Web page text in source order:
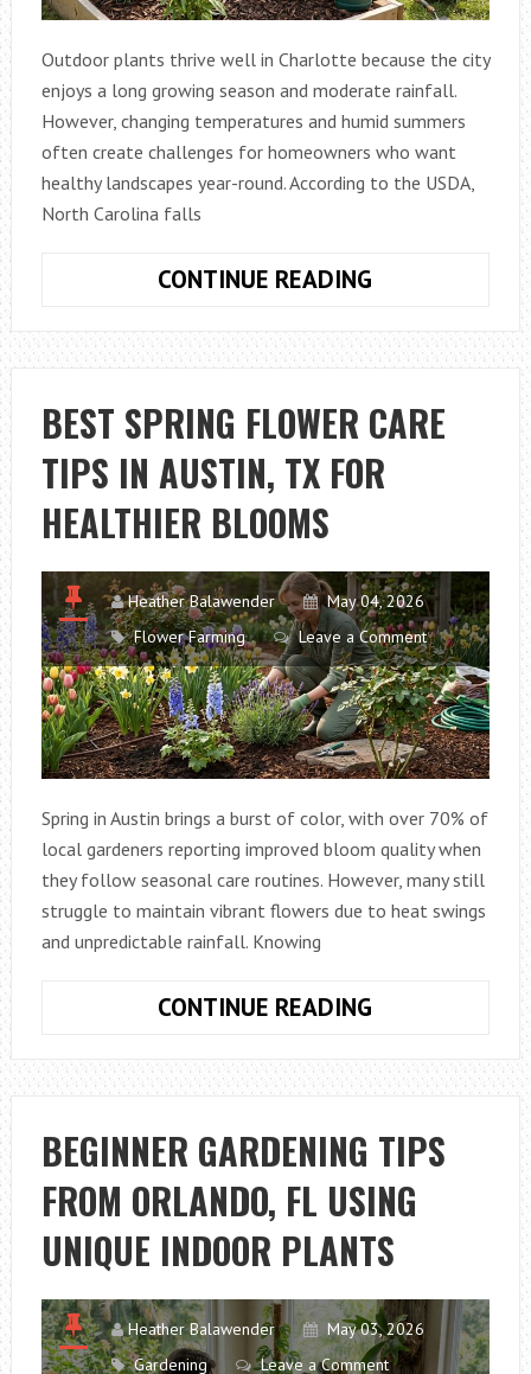
Outdoor plants thrive well in Charlotte because the city
enjoys a long growing season and moderate rainfall.
However, changing temperatures and humid summers
often create challenges for homeowners who want
healthy landscapes year-round. According to the USDA,
North Carolina falls
CONTINUE READING
PLANT
MAINTENANCE
STRATEGIES
USED
IN
CHARLOTTE,
BEST SPRING FLOWER CARE
TIPS IN AUSTIN, TX FOR
HEALTHIER BLOOMS
Heather Balawender
May 04, 2026
Flower Farming
Leave a Comment
Spring in Austin brings a burst of color, with over 70% of
local gardeners reporting improved bloom quality when
they follow seasonal care routines. However, many still
struggle to maintain vibrant flowers due to heat swings
and unpredictable rainfall. Knowing
CONTINUE READING
FLOWER
CARE
TIPS
IN
AUSTIN,
TX
FOR
BLOOMS
BEGINNER GARDENING TIPS
FROM ORLANDO, FL USING
UNIQUE INDOOR PLANTS
Heather Balawender
May 03, 2026
Gardening
Leave a Comment